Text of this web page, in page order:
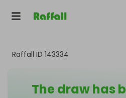
Raffall ID 143334
The draw has